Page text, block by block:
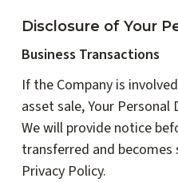
Disclosure of Your
Business Transactions
If the Company is
asset sale, Your
We will provide notice
transferred and
Privacy Policy.